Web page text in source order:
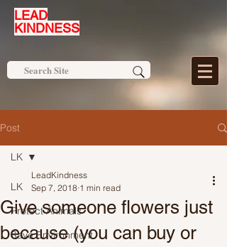
LEAD
KINDNESS
Post
LK
Protect Animals
Save Environment
LK
Give someone flowers just
because (you can buy or
LeadKindness
Sep 7, 2018 1 min read